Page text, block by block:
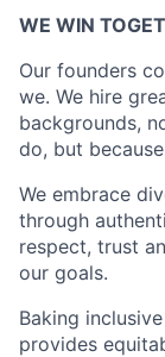
WE WIN
Our founders
we. We hire
backgrounds,
do, but
We embrace
through
respect, trust
our goals.
Baking
provides